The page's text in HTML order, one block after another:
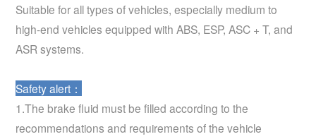
Suitable for all types of vehicles, especially medium to
high-end vehicles equipped with ABS, ESP, ASC + T, and
ASR systems.
Safety alert：
1.The brake fluid must be filled according to the
recommendations and requirements of the vehicle